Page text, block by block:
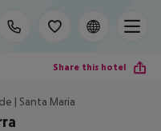
Share this hotel
| Santa Maria